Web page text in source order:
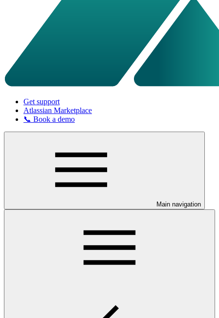
Get support
Atlassian Marketplace
📞 Book a demo
Main navigation